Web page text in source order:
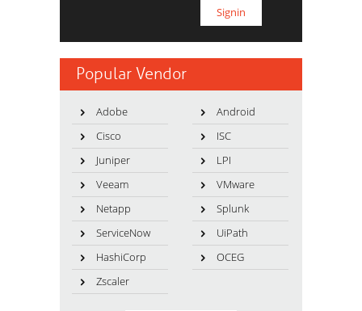
Popular Vendor
Adobe
Android
Cisco
ISC
Juniper
LPI
Veeam
VMware
Netapp
Splunk
ServiceNow
UiPath
HashiCorp
OCEG
Zscaler